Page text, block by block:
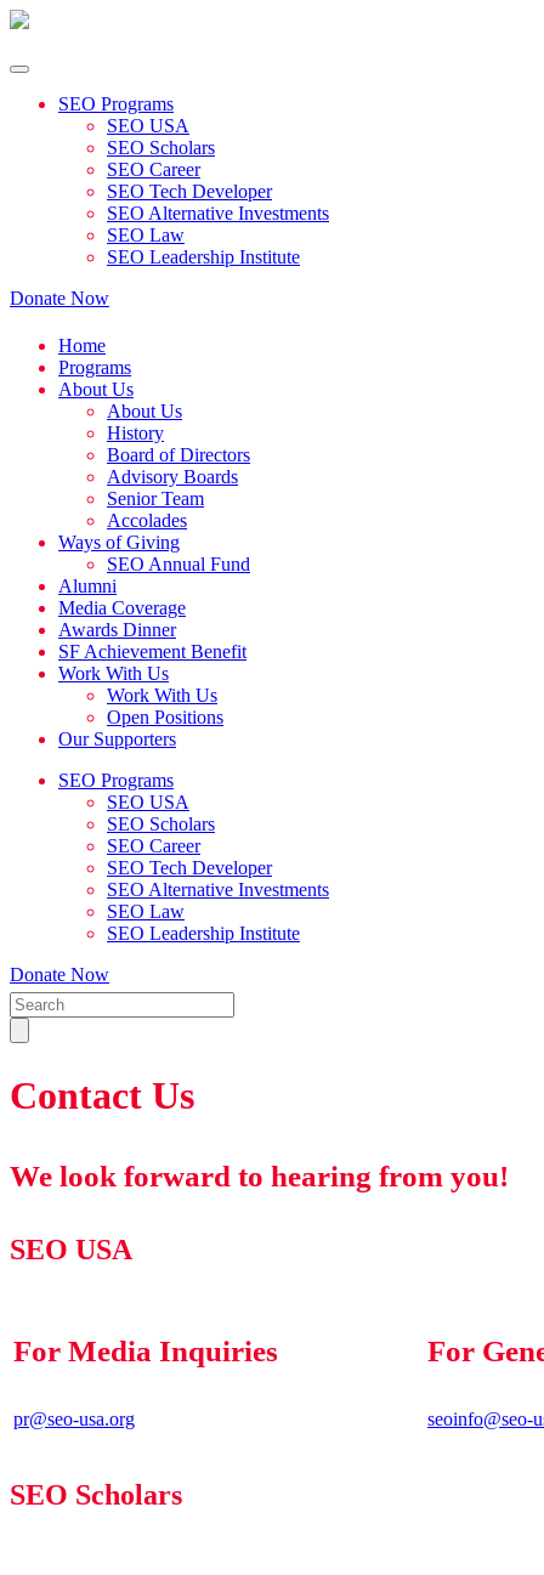
SEO Programs
SEO USA
SEO Scholars
SEO Career
SEO Tech Developer
SEO Alternative Investments
SEO Law
SEO Leadership Institute
Donate Now
Home
Programs
About Us
About Us
History
Board of Directors
Advisory Boards
Senior Team
Accolades
Ways of Giving
SEO Annual Fund
Alumni
Media Coverage
Awards Dinner
SF Achievement Benefit
Work With Us
Work With Us
Open Positions
Our Supporters
SEO Programs
SEO USA
SEO Scholars
SEO Career
SEO Tech Developer
SEO Alternative Investments
SEO Law
SEO Leadership Institute
Donate Now
Contact Us
We look forward to hearing from you!
SEO USA
For Media Inquiries
pr@seo-usa.org
For
seoinfo@seo-
SEO Scholars